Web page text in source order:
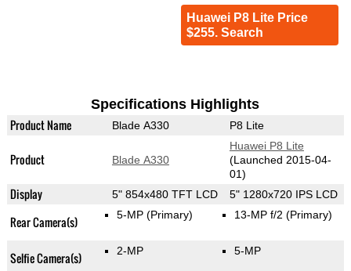
Huawei P8 Lite Price
$255. Search
Specifications Highlights
Product Name Blade A330 P8 Lite
Product Blade A330
Huawei P8 Lite
(Launched 2015-04-
01)
Display 5" 854x480 TFT LCD 5" 1280x720 IPS LCD
Rear Camera(s) 5-MP (Primary) 13-MP f/2 (Primary)
Selfie Camera(s) 2-MP 5-MP